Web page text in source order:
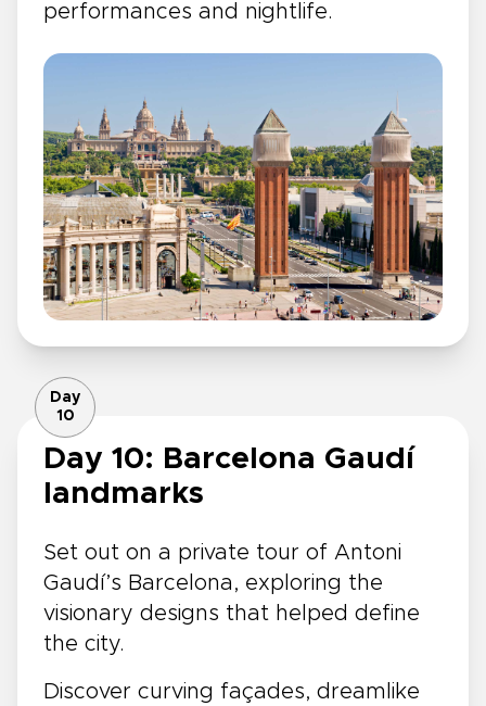
performances and nightlife.
Day
10
Day 10: Barcelona Gaudí
landmarks
Set out on a private tour of Antoni
Gaudí’s Barcelona, exploring the
visionary designs that helped define
the city.
Discover curving façades, dreamlike